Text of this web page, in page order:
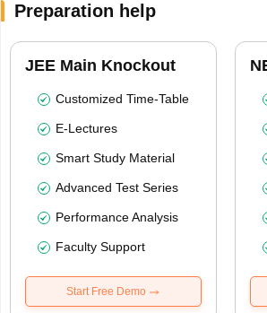
Preparation help
JEE Main Knockout
Customized Time-Table
E-Lectures
Smart Study Material
Advanced Test Series
Performance Analysis
Faculty Support
Start Free Demo